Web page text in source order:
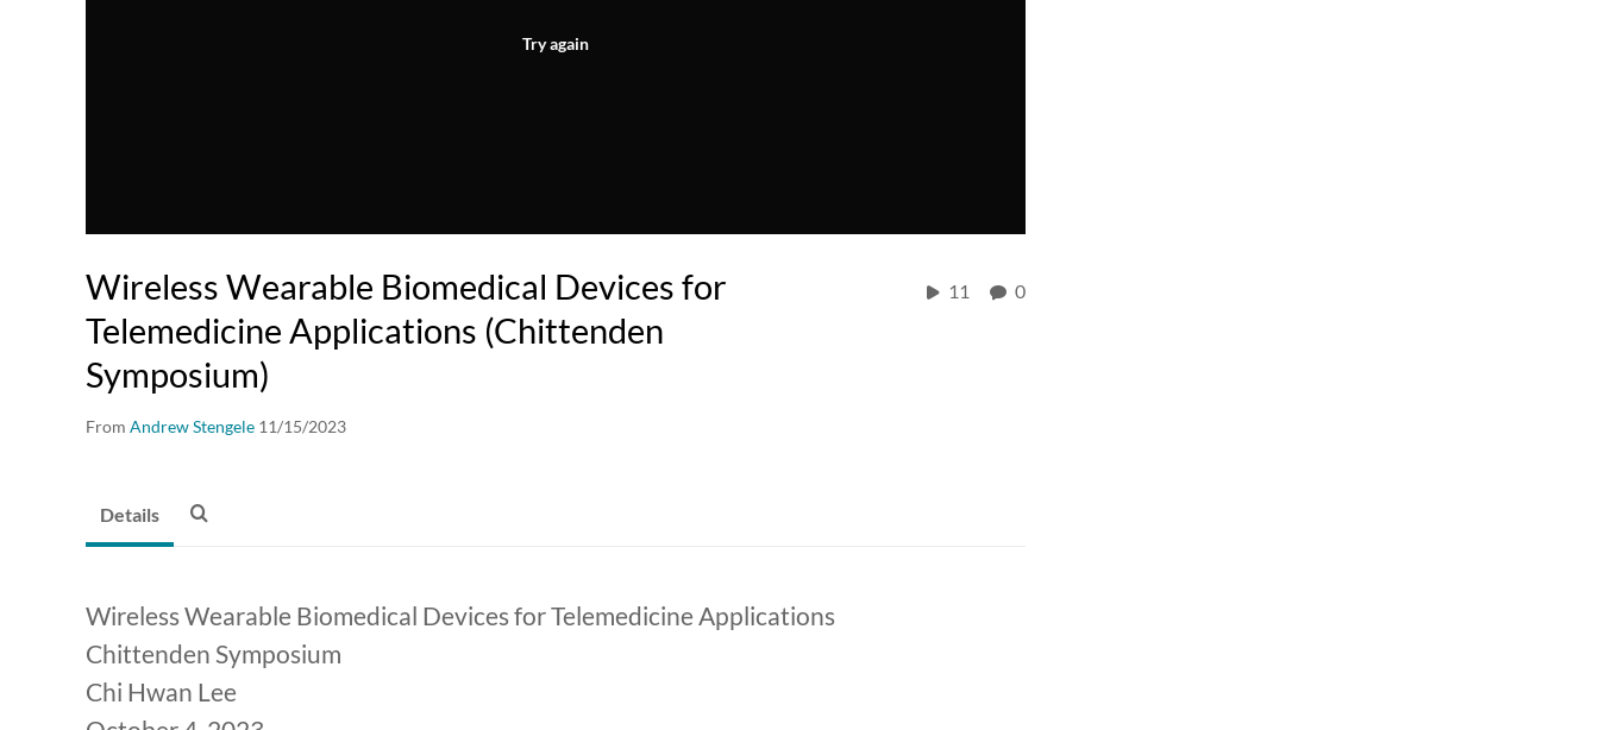
Try again
Wireless Wearable Biomedical Devices for
Telemedicine Applications (Chittenden
Symposium)
From Andrew Stengele 11/15/2023
11 0
Details
Wireless Wearable Biomedical Devices for Telemedicine Applications
Chittenden Symposium
Chi Hwan Lee